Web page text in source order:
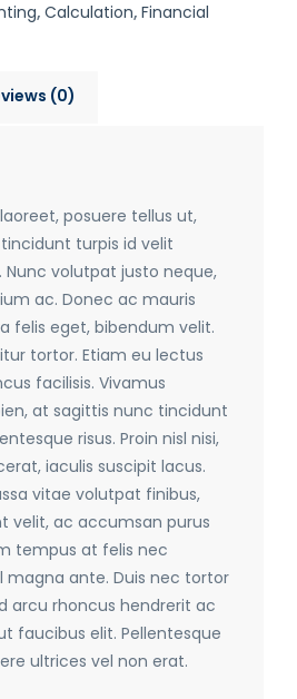
, Calculation, Financial
(0)
posuere tellus ut,
turpis id velit
Nunc volutpat justo neque,
ac. Donec ac mauris
felis eget, bibendum velit.
tortor. Etiam eu lectus
facilisis. Vivamus
at sagittis nunc tincidunt
risus. Proin nisl nisi,
iaculis suscipit lacus.
vitae volutpat finibus,
velit, ac accumsan purus
tempus at felis nec
magna ante. Duis nec tortor
arcu rhoncus hendrerit ac
faucibus elit. Pellentesque
ultrices vel non erat.